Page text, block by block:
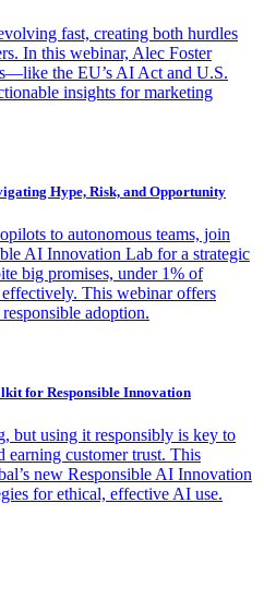
fast, creating both hurdles
In this webinar, Alec Foster
the EU’s AI Act and U.S.
insights for marketing
Hype, Risk, and Opportunity
to autonomous teams, join
AI Innovation Lab for a strategic
big promises, under 1% of
effectively. This webinar offers
adoption.
for Responsible Innovation
but using it responsibly is key to
earning customer trust. This
new Responsible AI Innovation
for ethical, effective AI use.